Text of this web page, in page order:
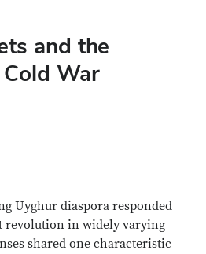
and the
War
Uyghur diaspora responded
revolution in widely varying
shared one characteristic